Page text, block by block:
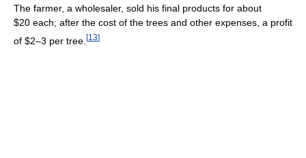
The farmer, a wholesaler, sold his final products for about
$20 each; after the cost of the trees and other expenses, a profit
of $2–3 per tree. [13]